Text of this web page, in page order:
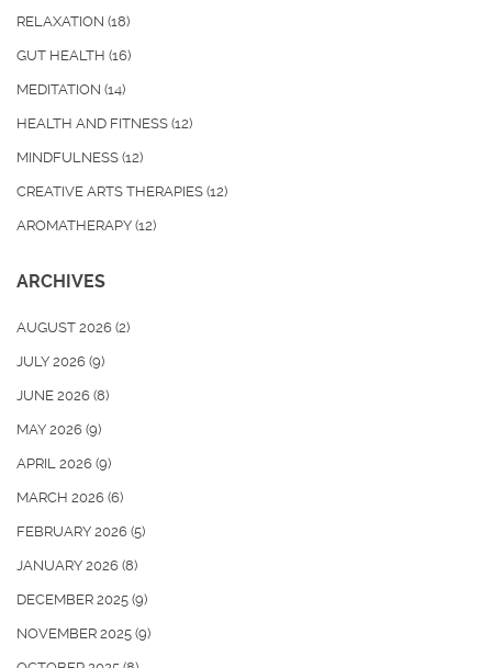
RELAXATION (18)
GUT HEALTH (16)
MEDITATION (14)
HEALTH AND FITNESS (12)
MINDFULNESS (12)
CREATIVE ARTS THERAPIES (12)
AROMATHERAPY (12)
ARCHIVES
AUGUST 2026 (2)
JULY 2026 (9)
JUNE 2026 (8)
MAY 2026 (9)
APRIL 2026 (9)
MARCH 2026 (6)
FEBRUARY 2026 (5)
JANUARY 2026 (8)
DECEMBER 2025 (9)
NOVEMBER 2025 (9)